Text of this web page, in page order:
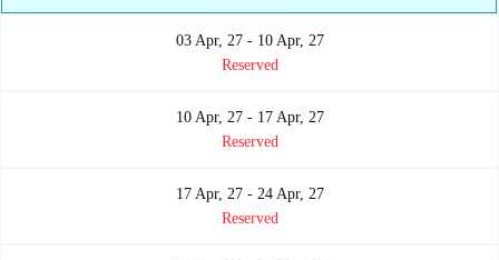
03 Apr, 27 - 10 Apr, 27
Reserved
10 Apr, 27 - 17 Apr, 27
Reserved
17 Apr, 27 - 24 Apr, 27
Reserved